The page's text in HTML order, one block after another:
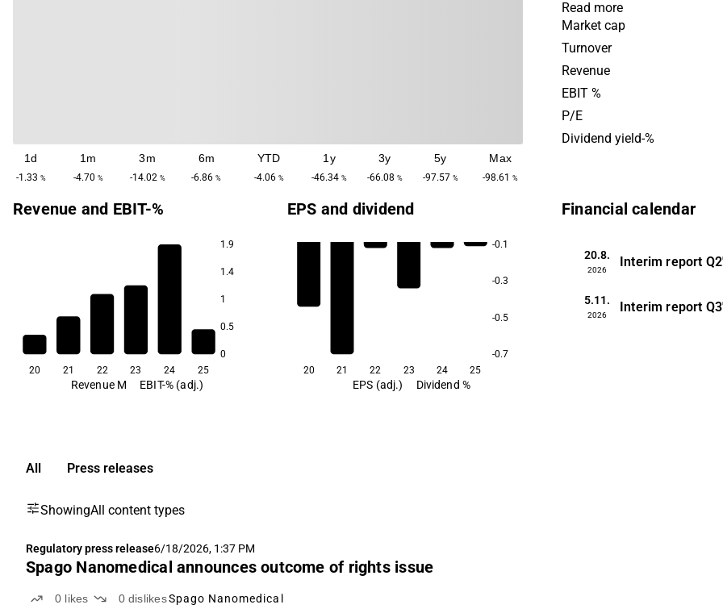
1d
-1.33 %
1m
-4.70 %
3m
-14.02 %
6m
-6.86 %
YTD
-4.06 %
1y
-46.34 %
3y
-66.08 %
5y
-97.57 %
Max
-98.61 %
focused on developing a
selective contrast agent
resonance imaging (MRI),
product for radionuclide
on proprietary
largest operations are in
market, with the
Read more
Market cap
Turnover
Revenue
EBIT %
P/E
Dividend yield-%
Revenue and EBIT-%
1.9
1.4
1
0.5
0
20
21 22 23 24 25
Revenue M EBIT-% (adj.)
EPS and dividend
-0.1
-0.3
-0.5
-0.7
20
21 22 23 24 25
EPS (adj.) Dividend %
Financial calendar
20.8.
2026
Interim report
5.11.
2026
Interim report
All Press releases
ShowingAll content types
Regulatory press release6/18/2026, 1:37 PM
Spago Nanomedical announces outcome of rights issue
0 likes 0 dislikesSpago Nanomedical